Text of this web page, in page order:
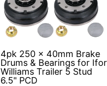
4pk 250 x 40mm Brake
Drums & Bearings for Ifor
Williams Trailer 5 Stud
6.5" PCD